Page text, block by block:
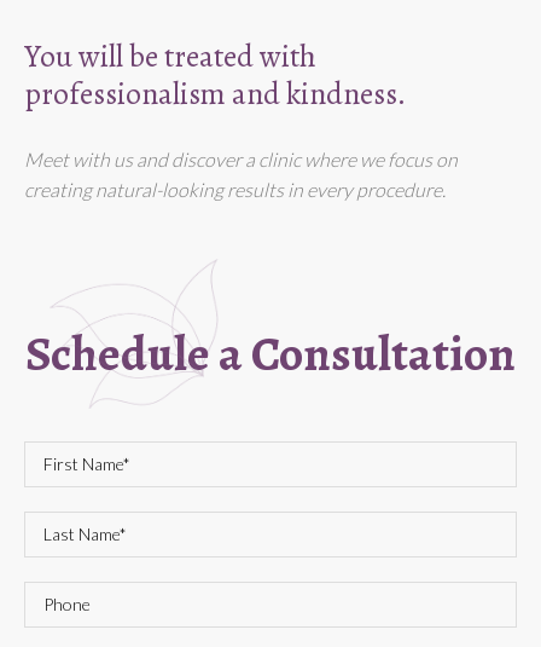
You will be treated with
professionalism and kindness.
Meet with us and discover a clinic where we focus on
creating natural-looking results in every procedure.
Schedule a Consultation